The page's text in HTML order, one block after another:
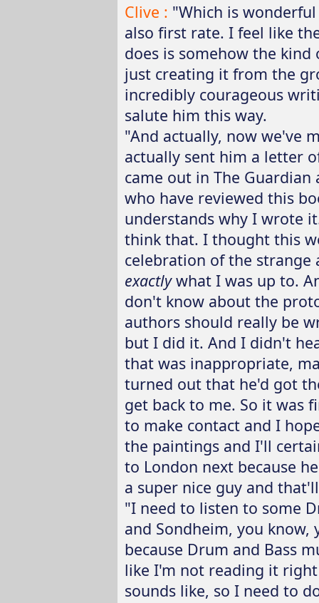
Clive : "Which is
also first rate. I feel like
does is somehow the
just creating it from the
incredibly courageous
salute him this way.
"And actually, now we've
actually sent him a letter
came out in The
who have reviewed this
understands why I wrote
think that. I thought this
celebration of the
exactlywhat I was up to.
don't know about the
authors should really be
but I did it. And I didn't
that was inappropriate,
turned out that he'd got
get back to me. So it was
to make contact and I
the paintings and I'll
to London next because
a super nice guy and
"I need to listen to some
and Sondheim, you know,
because Drum and Bass
like I'm not reading it
sounds like, so I need to